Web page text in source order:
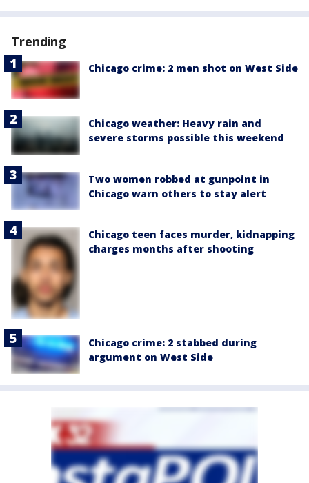
Trending
Chicago crime: 2 men shot on West Side
Chicago weather: Heavy rain and
severe storms possible this weekend
Two women robbed at gunpoint in
Chicago warn others to stay alert
Chicago teen faces murder, kidnapping
charges months after shooting
Chicago crime: 2 stabbed during
argument on West Side